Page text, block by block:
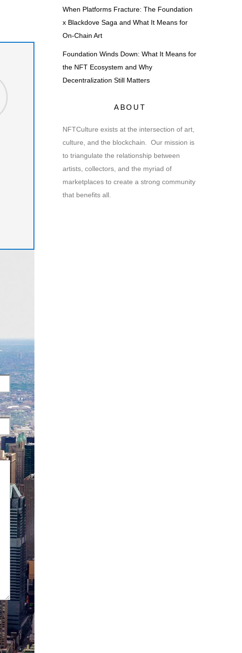
When Platforms Fracture: The Foundation
x Blackdove Saga and What It Means for
On-Chain Art
Foundation Winds Down: What It Means for
the NFT Ecosystem and Why
Decentralization Still Matters
ABOUT
NFTCulture exists at the intersection of art,
culture, and the blockchain. Our mission is
to triangulate the relationship between
artists, collectors, and the myriad of
marketplaces to create a strong community
that benefits all.